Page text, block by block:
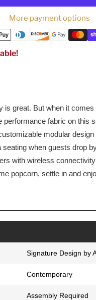
More payment options
is great. But when it comes
performance fabric on this
modular
when guests drop
with wireless
popcorn, settle in and
Signature Design by
Contemporary
Assembly Required